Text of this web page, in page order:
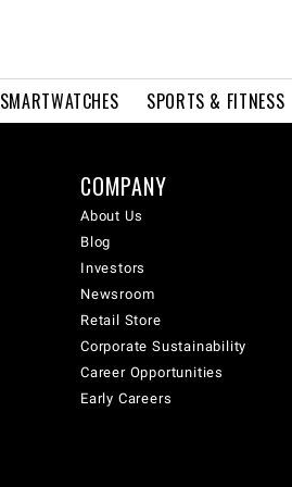
SMARTWATCHES SPORTS & FITNESS
COMPANY
About Us
Blog
Investors
Newsroom
Retail Store
Corporate Sustainability
Career Opportunities
Early Careers